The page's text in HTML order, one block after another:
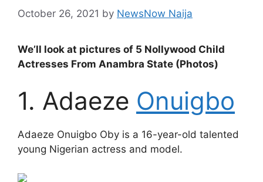
October 26, 2021 by NewsNow Naija
We’ll look at pictures of 5 Nollywood Child
Actresses From Anambra State (Photos)
1. Adaeze Onuigbo
Adaeze Onuigbo Oby is a 16-year-old talented
young Nigerian actress and model.